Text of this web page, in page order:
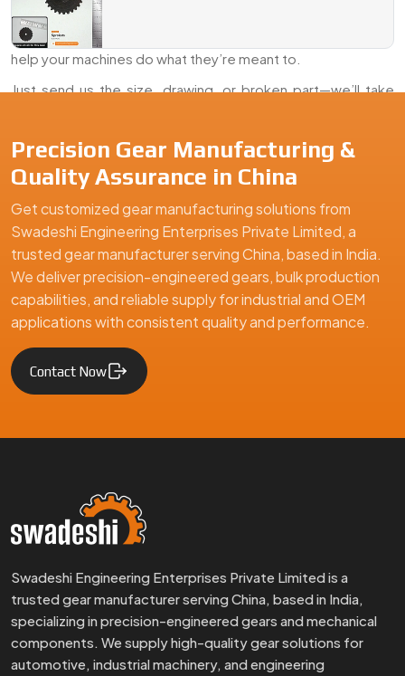
Dealer, And Exporter Of industrial Sprockets in China
Swadeshi Engineering delivers parts that last, fit right, and
help your machines do what they’re meant to.
Just send us the size, drawing, or broken part—we’ll take
We are a leading Industrial Sprockets manufacturer in
Precision Gear Manufacturing &
Quality Assurance in China
Get customized gear manufacturing solutions from
Swadeshi Engineering Enterprises Private Limited, a
trusted gear manufacturer serving China, based in India.
We deliver precision-engineered gears, bulk production
capabilities, and reliable supply for industrial and OEM
applications with consistent quality and performance.
Contact Now
Swadeshi Engineering Enterprises Private Limited is a
trusted gear manufacturer serving China, based in India,
specializing in precision-engineered gears and mechanical
components. We supply high-quality gear solutions for
automotive, industrial machinery, and engineering